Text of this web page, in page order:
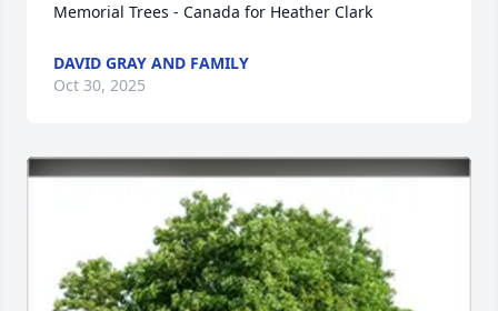
Memorial Trees - Canada for Heather Clark
DAVID GRAY AND FAMILY
Oct 30, 2025